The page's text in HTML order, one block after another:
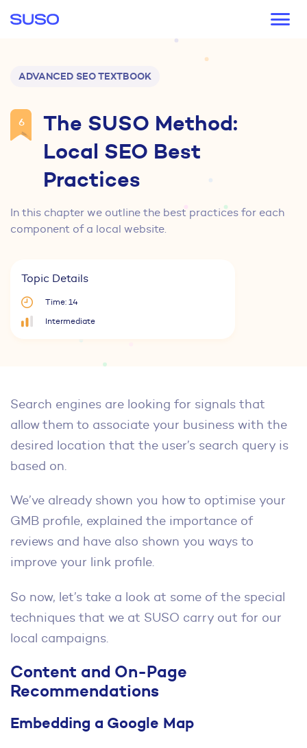
ADVANCED SEO TEXTBOOK
6
The SUSO Method:
Local SEO Best
Practices
In this chapter we outline the best practices for each
component of a local website.
Topic Details
Time: 14
Intermediate
Search engines are looking for signals that
allow them to associate your business with the
desired location that the user’s search query is
based on.
We’ve already shown you how to optimise your
GMB profile, explained the importance of
reviews and have also shown you ways to
improve your link profile.
So now, let’s take a look at some of the special
techniques that we at SUSO carry out for our
local campaigns.
Content and On-Page
Recommendations
Embedding a Google Map
Main navigation